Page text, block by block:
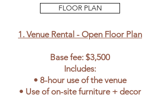
FLOOR PLAN
1. Venue Rental - Open Floor Plan
Base fee: $3,500
Includes:
• 8-hour use of the venue
• Use of on-site furniture + decor